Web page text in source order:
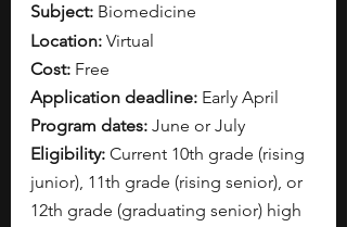
Subject: Biomedicine
Location: Virtual
Cost: Free
Application deadline: Early April
Program dates: June or July
Eligibility: Current 10th grade (rising
junior), 11th grade (rising senior), or
12th grade (graduating senior) high